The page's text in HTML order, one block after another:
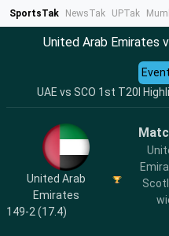
SportsTak NewsTak UPTak
United Arab Emirates
UAE vs SCO 1st T20I
United Arab
Emirates
149-2 (17.4)